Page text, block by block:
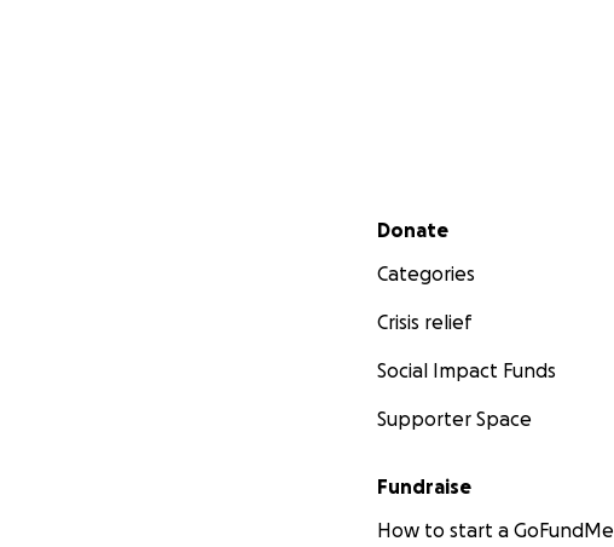
Secondary menu
Donate
Categories
Crisis relief
Social Impact Funds
Supporter Space
Fundraise
How to start a GoFundMe